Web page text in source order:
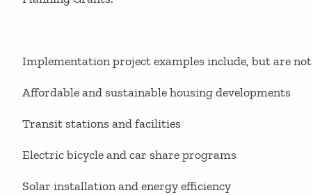
Implementation project examples include, but are
Affordable and sustainable housing developments
Transit stations and facilities
Electric bicycle and car share programs
Solar installation and energy efficiency